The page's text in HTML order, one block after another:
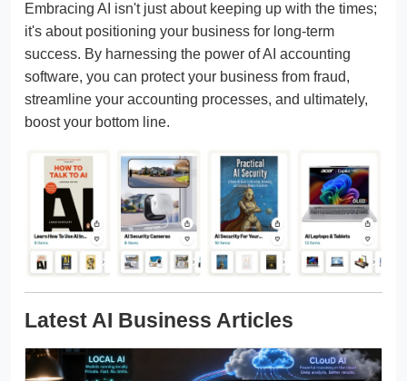
Embracing AI isn't just about keeping up with the times;
it's about positioning your business for long-term
success. By harnessing the power of AI accounting
software, you can protect your business from fraud,
streamline your accounting processes, and ultimately,
boost your bottom line.
Latest AI Business Articles